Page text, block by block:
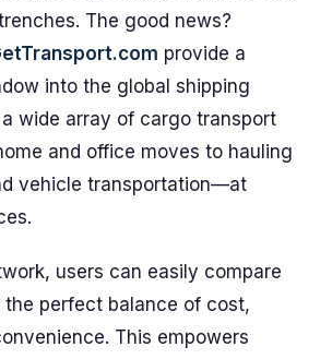
The good news?
provide a
into the global shipping
wide array of cargo transport
and office moves to hauling
vehicle transportation—at
users can easily compare
perfect balance of cost,
This empowers